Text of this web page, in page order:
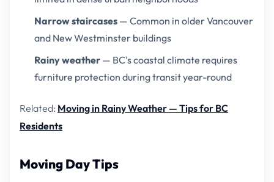
Narrow staircases — Common in older Vancouver
and New Westminster buildings
Rainy weather — BC's coastal climate requires
furniture protection during transit year-round
Related: Moving in Rainy Weather — Tips for BC
Residents
Moving Day Tips